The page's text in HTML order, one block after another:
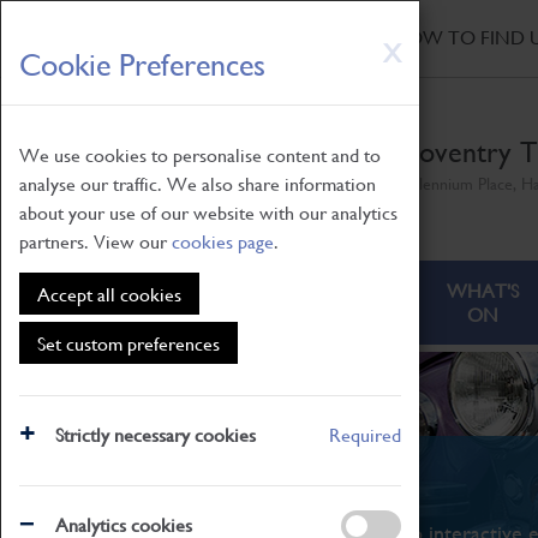
X
Cookie Preferences
We use cookies to personalise content and to
analyse our traffic. We also share information
about your use of our website with our analytics
partners. View ourcookies page.
Accept all cookies
Set custom preferences
Strictly necessary cookies Required
Analytics cookies
Skip
to
main
HOW TO FIND
Coventry
ABOUT
WHAT'S
ON
What's On